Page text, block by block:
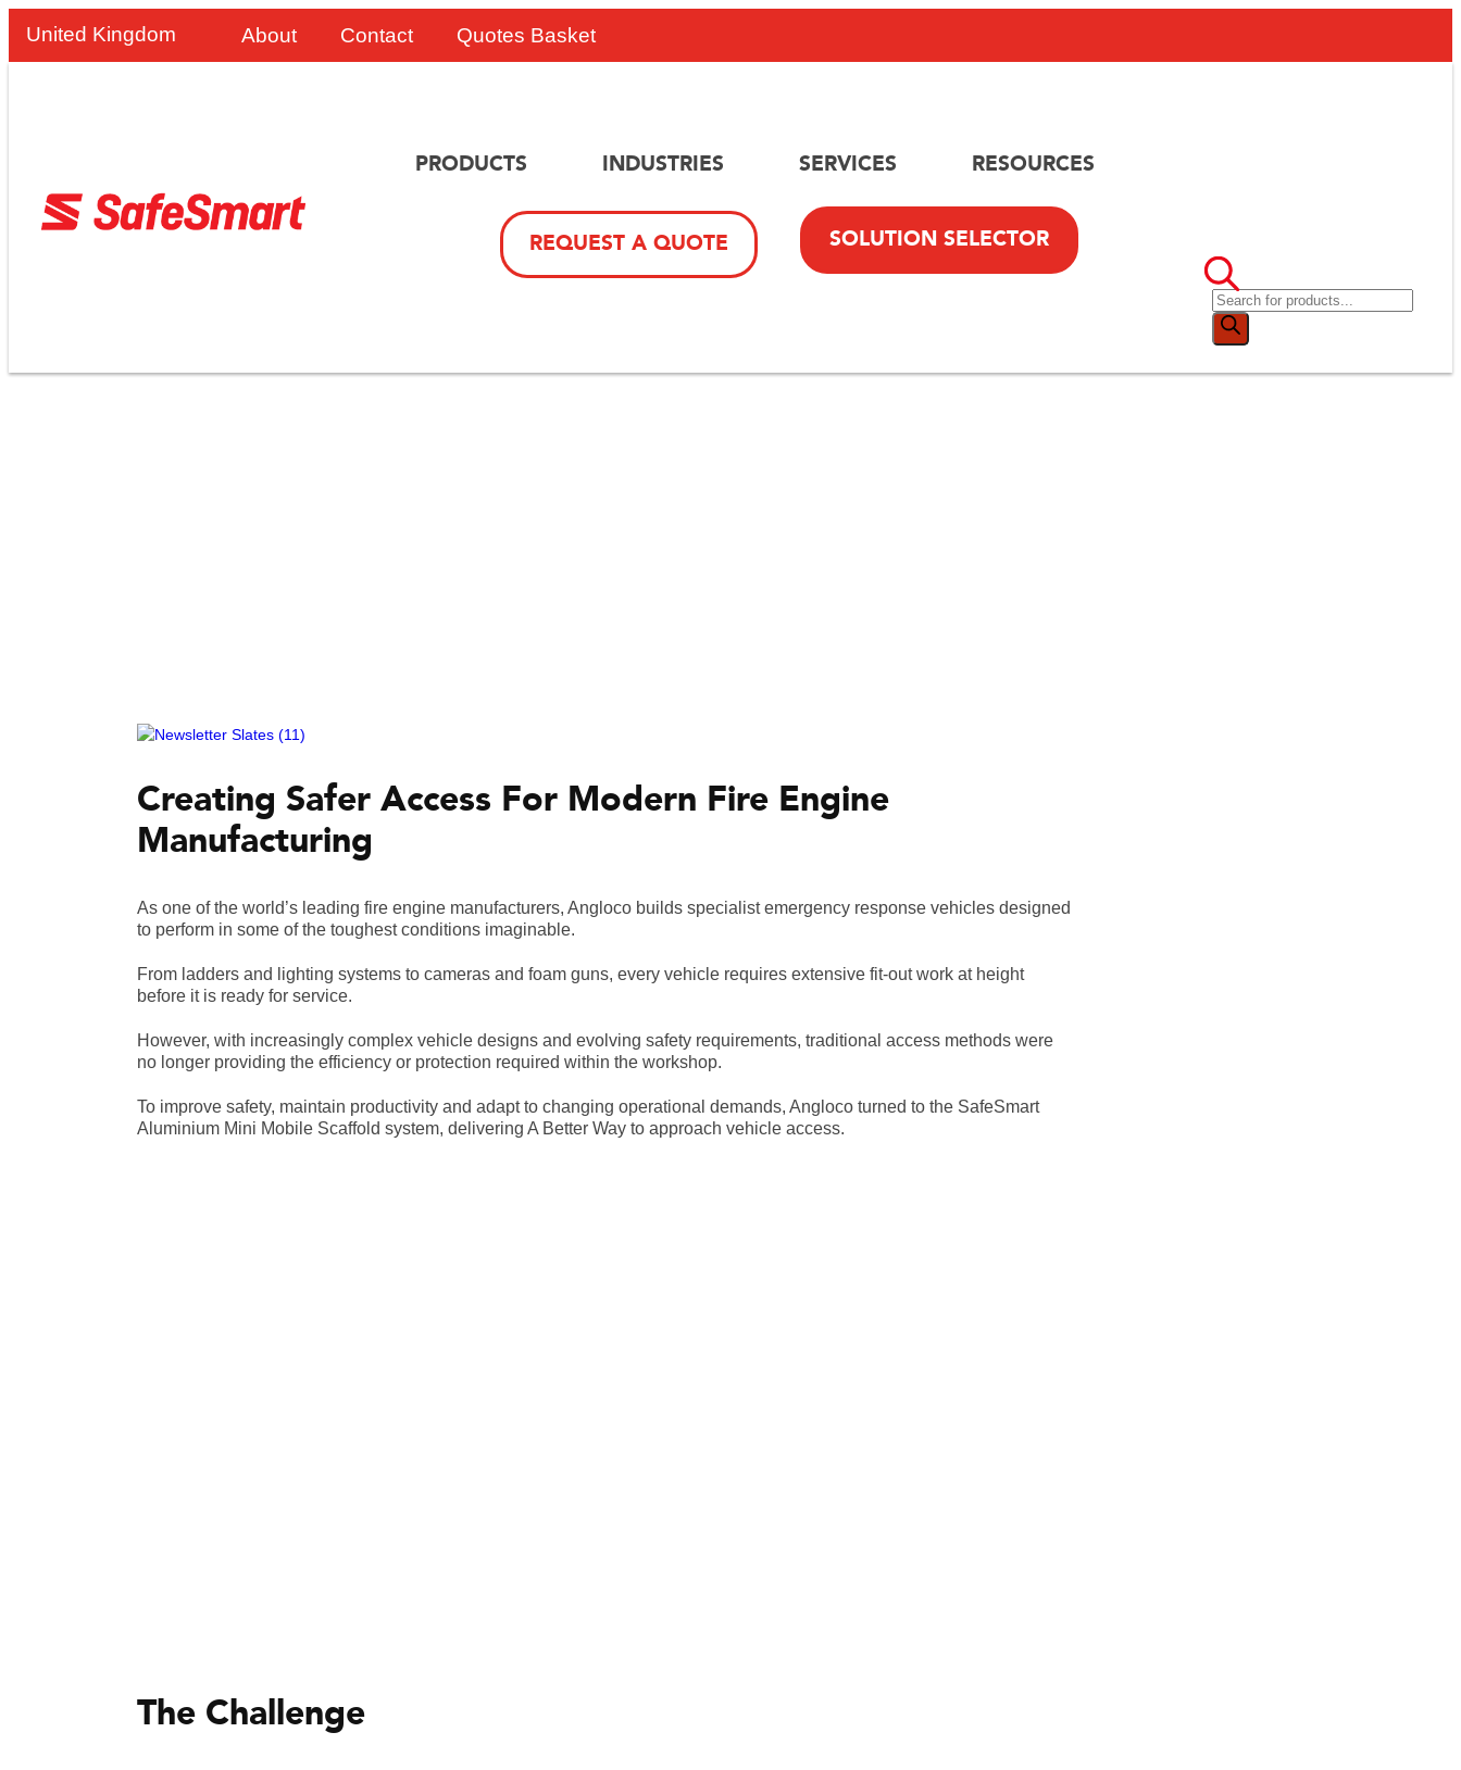
United Kingdom About Contact Quotes Basket
PRODUCTS INDUSTRIES SERVICES RESOURCES
REQUEST A QUOTE SOLUTION SELECTOR
Creating Safer Access For Modern Fire Engine
Manufacturing
As one of the world’s leading fire engine manufacturers, Angloco builds specialist emergency response vehicles designed
to perform in some of the toughest conditions imaginable.
From ladders and lighting systems to cameras and foam guns, every vehicle requires extensive fit-out work at height
before it is ready for service.
However, with increasingly complex vehicle designs and evolving safety requirements, traditional access methods were
no longer providing the efficiency or protection required within the workshop.
To improve safety, maintain productivity and adapt to changing operational demands, Angloco turned to the SafeSmart
Aluminium Mini Mobile Scaffold system, delivering A Better Way to approach vehicle access.
The Challenge